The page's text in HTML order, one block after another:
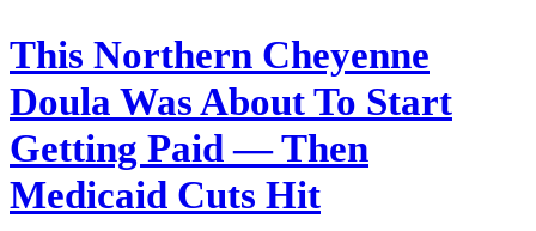
This Northern Cheyenne
Doula Was About To Start
Getting Paid — Then
Medicaid Cuts Hit